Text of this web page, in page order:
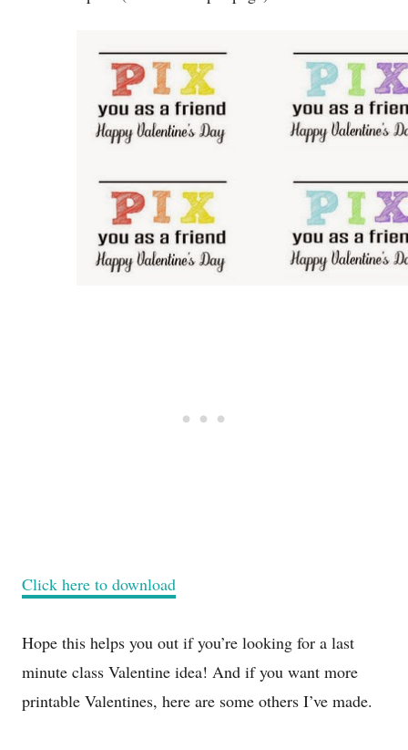
Click here to download
Hope this helps you out if you’re looking for a last
minute class Valentine idea! And if you want more
printable Valentines, here are some others I’ve made.